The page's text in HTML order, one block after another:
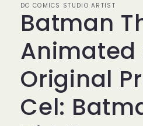
DC COMICS STUDIO ARTIST
Batman
Animated
Original
Cel: